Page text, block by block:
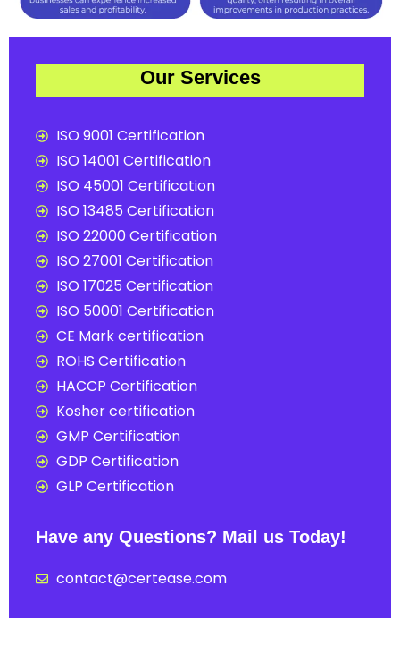
Our Services
ISO 9001 Certification
ISO 14001 Certification
ISO 45001 Certification
ISO 13485 Certification
ISO 22000 Certification
ISO 27001 Certification
ISO 17025 Certification
ISO 50001 Certification
CE Mark certification
ROHS Certification
HACCP Certification
Kosher certification
GMP Certification
GDP Certification
GLP Certification
Have any Questions? Mail us Today!
contact@certease.com